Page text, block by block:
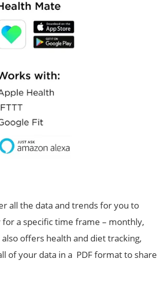
all the data and trends for you to
a specific time frame – monthly,
offers health and diet tracking,
of your data in a PDF format to share